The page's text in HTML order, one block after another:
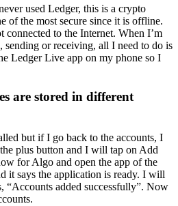
used Ledger, this is a crypto
of the most secure since it is offline.
connected to the Internet. When I’m
sending or receiving, all I need to do is
Ledger Live app on my phone so I
are stored in different
but if I go back to the accounts, I
plus button and I will tap on Add
for Algo and open the app of the
it says the application is ready. I will
“Accounts added successfully”. Now